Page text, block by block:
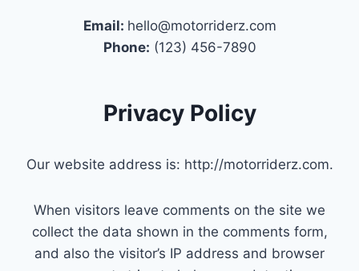
Email: hello@motorriderz.com
Phone: (123) 456-7890
Privacy Policy
Our website address is: http://motorriderz.com.
When visitors leave comments on the site we
collect the data shown in the comments form,
and also the visitor’s IP address and browser